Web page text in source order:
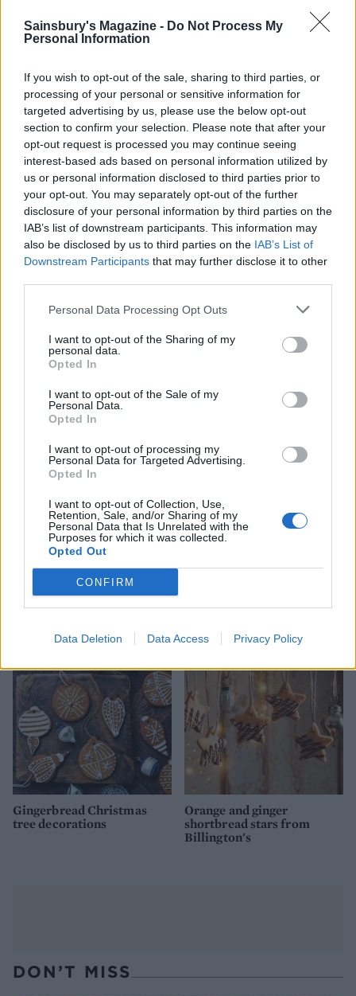
Sainsbury's Magazine - Do Not Process My
Personal Information
If you wish to opt-out of the sale, sharing to third parties, or
processing of your personal or sensitive information for
targeted advertising by us, please use the below opt-out
section to confirm your selection. Please note that after your
opt-out request is processed you may continue seeing
interest-based ads based on personal information utilized by
us or personal information disclosed to third parties prior to
your opt-out. You may separately opt-out of the further
disclosure of your personal information by third parties on the
IAB’s list of downstream participants. This information may
also be disclosed by us to third parties on the IAB’s List of
Downstream Participants that may further disclose it to other
Personal Data Processing Opt Outs
I want to opt-out of the Sharing of my
personal data.
Opted In
I want to opt-out of the Sale of my
Personal Data.
Opted In
I want to opt-out of processing my
Personal Data for Targeted Advertising.
Opted In
I want to opt-out of Collection, Use,
Retention, Sale, and/or Sharing of my
Personal Data that Is Unrelated with the
Purposes for which it was collected.
Opted Out
CONFIRM
Data Deletion Data Access Privacy Policy
Ginger shortbread fingers
Cherry, cinnamon and
white chocolate cookies
Chocolate lebkuchen Oaty caramel creams
Reader recipe: Christmas
cinnamon swirls
orange biscotti
Gingerbread Christmas
tree decorations
Orange and ginger
shortbread stars from
Billington's
DON’T MISS